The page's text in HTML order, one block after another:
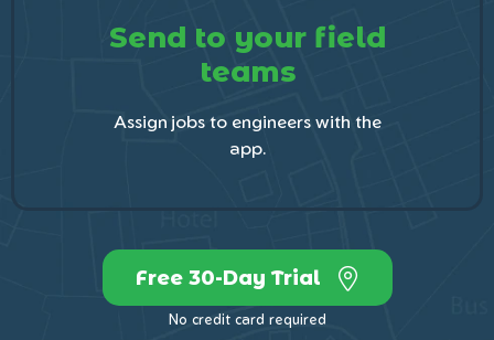
Send to your field
teams
Assign jobs to engineers with the
app.
Free 30-Day Trial
No credit card required